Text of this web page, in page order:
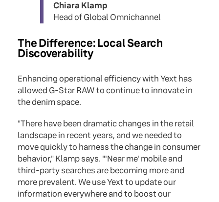
Chiara Klamp
Head of Global Omnichannel
The Difference: Local Search
Discoverability
Enhancing operational efficiency with Yext has
allowed G-Star RAW to continue to innovate in
the denim space.
"There have been dramatic changes in the retail
landscape in recent years, and we needed to
move quickly to harness the change in consumer
behavior," Klamp says. "'Near me' mobile and
third-party searches are becoming more and
more prevalent. We use Yext to update our
information everywhere and to boost our